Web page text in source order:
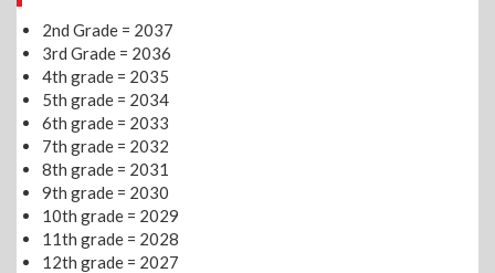
2nd Grade = 2037
3rd Grade = 2036
4th grade = 2035
5th grade = 2034
6th grade = 2033
7th grade = 2032
8th grade = 2031
9th grade = 2030
10th grade = 2029
11th grade = 2028
12th grade = 2027